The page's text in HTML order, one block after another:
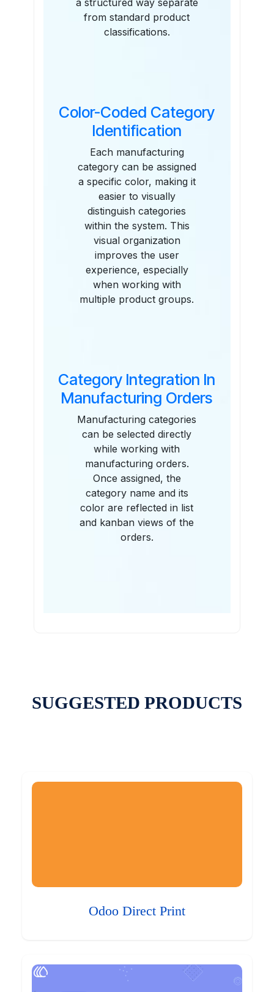
a structured way separate
from standard product
classifications.
Color-Coded Category
Identification
Each manufacturing
category can be assigned
a specific color, making it
easier to visually
distinguish categories
within the system. This
visual organization
improves the user
experience, especially
when working with
multiple product groups.
Category Integration In
Manufacturing Orders
Manufacturing categories
can be selected directly
while working with
manufacturing orders.
Once assigned, the
category name and its
color are reflected in list
and kanban views of the
orders.
SUGGESTED PRODUCTS
Odoo Direct Print